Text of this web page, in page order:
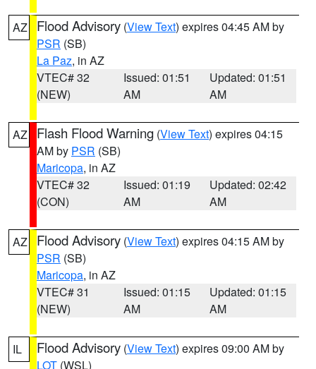
AZ Flood Advisory (View Text) expires 04:45 AM by
PSR (SB)
La Paz, in AZ
VTEC# 32
(NEW)
Issued: 01:51
AM
Updated: 01:51
AM
AZ Flash Flood Warning (View Text) expires 04:15
AM by PSR (SB)
Maricopa, in AZ
VTEC# 32
(CON)
Issued: 01:19
AM
Updated: 02:42
AM
AZ Flood Advisory (View Text) expires 04:15 AM by
PSR (SB)
Maricopa, in AZ
VTEC# 31
(NEW)
Issued: 01:15
AM
Updated: 01:15
AM
IL Flood Advisory (View Text) expires 09:00 AM by
LOT (WSL)